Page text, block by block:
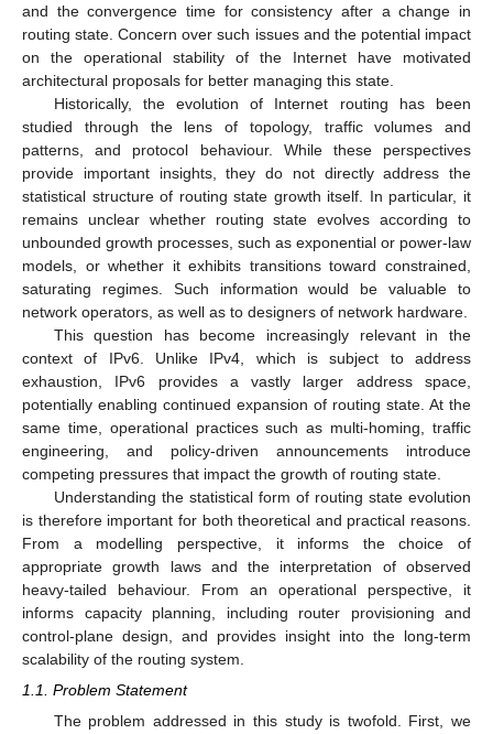
and the convergence time for consistency after a change in
routing state. Concern over such issues and the potential impact
on the operational stability of the Internet have motivated
architectural proposals for better managing this state.
Historically, the evolution of Internet routing has been
studied through the lens of topology, traffic volumes and
patterns, and protocol behaviour. While these perspectives
provide important insights, they do not directly address the
statistical structure of routing state growth itself. In particular, it
remains unclear whether routing state evolves according to
unbounded growth processes, such as exponential or power-law
models, or whether it exhibits transitions toward constrained,
saturating regimes. Such information would be valuable to
network operators, as well as to designers of network hardware.
This question has become increasingly relevant in the
context of IPv6. Unlike IPv4, which is subject to address
exhaustion, IPv6 provides a vastly larger address space,
potentially enabling continued expansion of routing state. At the
same time, operational practices such as multi-homing, traffic
engineering, and policy-driven announcements introduce
competing pressures that impact the growth of routing state.
Understanding the statistical form of routing state evolution
is therefore important for both theoretical and practical reasons.
From a modelling perspective, it informs the choice of
appropriate growth laws and the interpretation of observed
heavy-tailed behaviour. From an operational perspective, it
informs capacity planning, including router provisioning and
control-plane design, and provides insight into the long-term
scalability of the routing system.
1.1. Problem Statement
The problem addressed in this study is twofold. First, we